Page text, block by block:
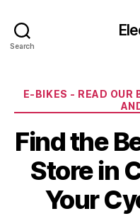
Search
E-BIKES - READ OUR
Find the
Store in
Your